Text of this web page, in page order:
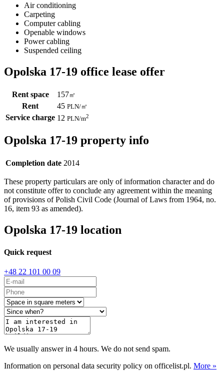
Air conditioning
Carpeting
Computer cabling
Openable windows
Power cabling
Suspended ceiling
Opolska 17-19 office lease offer
Rent space 157㎡
Rent 45 PLN/㎡
Service charge 12 PLN/m2
Opolska 17-19 property info
Completion date 2014
These property particulars are only of information character and do
not constitute offer to conclude any agreement within the meaning
of provisions of Polish Civil Code (Journal of Laws from 1964, no.
16, item 93 as amended).
Opolska 17-19 location
Quick request
+48 22 101 00 09
We usually answer in 4 hours. We do not send spam.
Information on personal data security policy on officelist.pl. More »